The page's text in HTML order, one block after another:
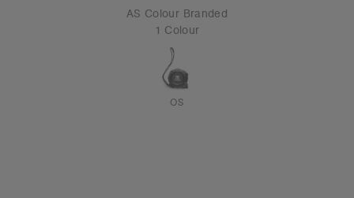
AS Colour Branded
1 Colour
OS